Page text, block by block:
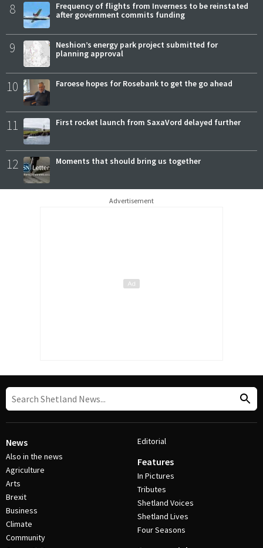
8
Frequency of flights from Inverness to be reinstated
after government commits funding
9
Neshion’s energy park project submitted for
planning approval
10 Faroese hopes for Rosebank to get the go ahead
11 First rocket launch from SaxaVord delayed further
12 Moments that should bring us together
Advertisement
News
Also in the news
Agriculture
Arts
Brexit
Business
Climate
Community
Editorial
Features
In Pictures
Tributes
Shetland Voices
Shetland Lives
Four Seasons